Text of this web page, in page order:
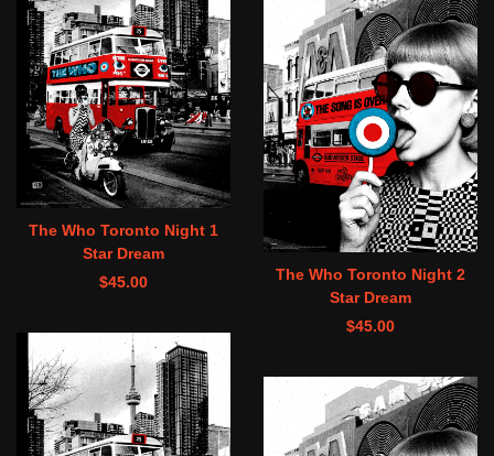
The Who Toronto Night 1
Star Dream
$45.00
The Who Toronto Night 2
Star Dream
$45.00